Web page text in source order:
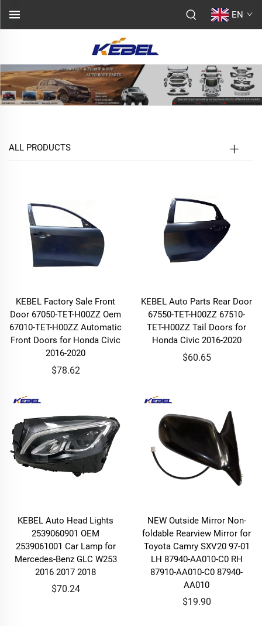
EN
ALL PRODUCTS
KEBEL Factory Sale Front
Door 67050-TET-H00ZZ Oem
67010-TET-H00ZZ Automatic
Front Doors for Honda Civic
2016-2020
$78.62
KEBEL Auto Parts Rear Door
67550-TET-H00ZZ 67510-
TET-H00ZZ Tail Doors for
Honda Civic 2016-2020
$60.65
KEBEL Auto Head Lights
2539060901 OEM
2539061001 Car Lamp for
Mercedes-Benz GLC W253
2016 2017 2018
$70.24
NEW Outside Mirror Non-
foldable Rearview Mirror for
Toyota Camry SXV20 97-01
LH 87940-AA010-C0 RH
87910-AA010-C0 87940-
AA010
$19.90